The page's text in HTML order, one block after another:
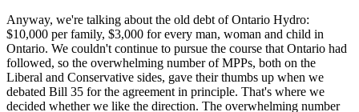
Anyway, we're talking about the old debt of Ontario Hydro:
$10,000 per family, $3,000 for every man, woman and child in
Ontario. We couldn't continue to pursue the course that Ontario had
followed, so the overwhelming number of MPPs, both on the
Liberal and Conservative sides, gave their thumbs up when we
debated Bill 35 for the agreement in principle. That's where we
decided whether we like the direction. The overwhelming number